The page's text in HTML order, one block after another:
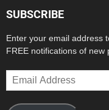
SUBSCRIBE
Enter your email address
FREE notifications of new
Email
Address